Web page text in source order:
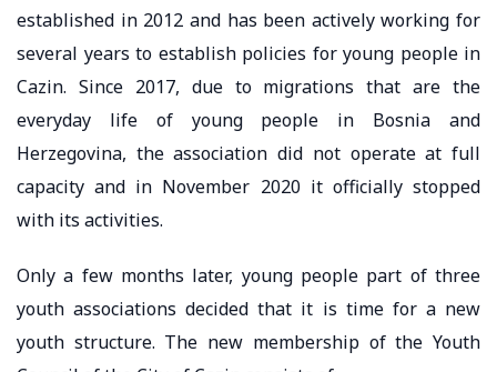
established in 2012 and has been actively working for
several years to establish policies for young people in
Cazin. Since 2017, due to migrations that are the
everyday life of young people in Bosnia and
Herzegovina, the association did not operate at full
capacity and in November 2020 it officially stopped
with its activities.
Only a few months later, young people part of three
youth associations decided that it is time for a new
youth structure. The new membership of the Youth